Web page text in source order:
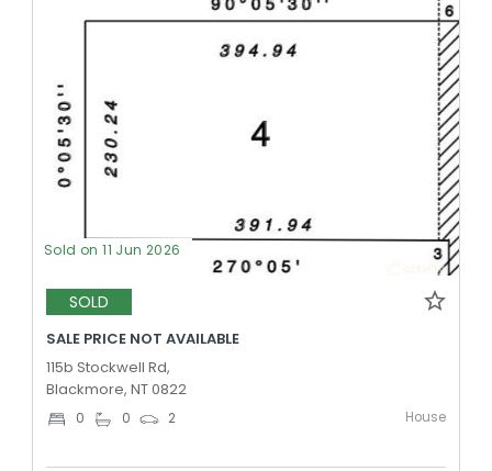
Sold on 11 Jun 2026
SOLD
SALE PRICE NOT AVAILABLE
115b Stockwell Rd,
Blackmore, NT 0822
0 0 2 House